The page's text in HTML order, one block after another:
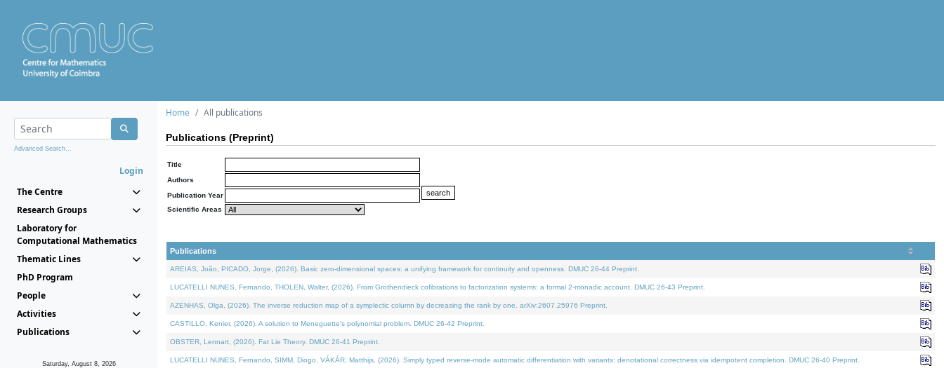
Advanced Search...
Login
The Centre
Research Groups
Laboratory for
Computational Mathematics
Thematic Lines
PhD Program
People
Activities
Publications
Saturday, August 8, 2026
Home All publications
Publications (Preprint)
Title
Authors
Publication Year
Scientific Areas
Publications
AREIAS, João, PICADO, Jorge, (2026). Basic zero-dimensional spaces: a unifying framework for continuity and openness. DMUC 26-44 Preprint.
LUCATELLI NUNES, Fernando, THOLEN, Walter, (2026). From Grothendieck cofibrations to factorization systems: a formal 2-monadic account. DMUC 26-43 Preprint.
AZENHAS, Olga, (2026). The inverse reduction map of a symplectic column by decreasing the rank by one. arXiv:2607.25976 Preprint.
CASTILLO, Kenier, (2026). A solution to Meneguette's polynomial problem. DMUC 26-42 Preprint.
OBSTER, Lennart, (2026). Fat Lie Theory. DMUC 26-41 Preprint.
LUCATELLI NUNES, Fernando, SIMM, Diogo, VÁKÁR, Matthijs, (2026). Simply typed reverse-mode automatic differentiation with variants: denotational correctness via idempotent completion. DMUC 26-40 Preprint.